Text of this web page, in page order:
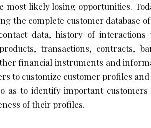
most likely losing opportunities.
the complete customer database
data, history of interactions
transactions, contracts,
financial instruments and
to customize customer profiles
as to identify important customers
of their profiles.